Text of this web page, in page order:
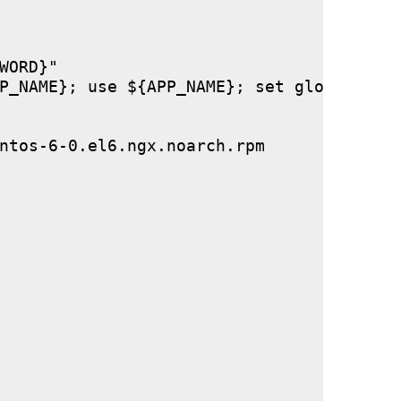
use ${APP_NAME}; set global
6-0.el6.ngx.noarch.rpm